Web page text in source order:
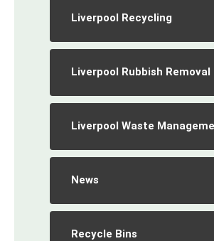
Liverpool Recycling
Liverpool Rubbish Removal
Liverpool Waste
News
Recycle Bins